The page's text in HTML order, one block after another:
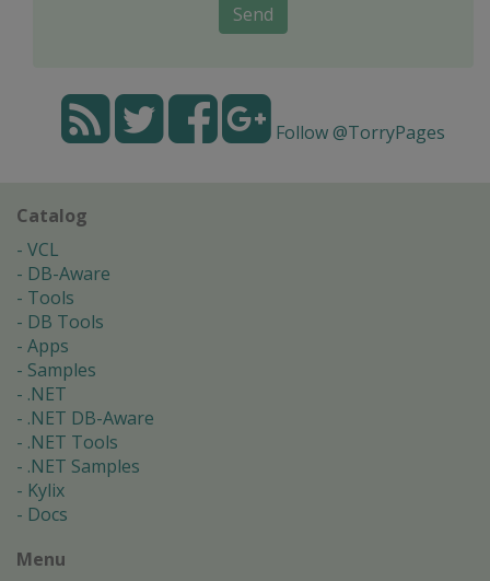
Send
Follow @TorryPages
Catalog
VCL
DB-Aware
Tools
DB Tools
Apps
Samples
.NET
.NET DB-Aware
.NET Tools
.NET Samples
Kylix
Docs
Menu